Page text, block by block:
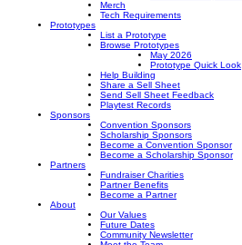
Merch
Tech Requirements
Prototypes
List a Prototype
Browse Prototypes
May 2026
Prototype Quick Look
Help Building
Share a Sell Sheet
Send Sell Sheet Feedback
Playtest Records
Sponsors
Convention Sponsors
Scholarship Sponsors
Become a Convention Sponsor
Become a Scholarship Sponsor
Partners
Fundraiser Charities
Partner Benefits
Become a Partner
About
Our Values
Future Dates
Community Newsletter